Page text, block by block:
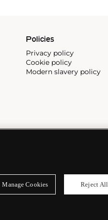
Policies
Privacy policy
Cookie policy
Modern slavery policy
Manage Cookies Reject All